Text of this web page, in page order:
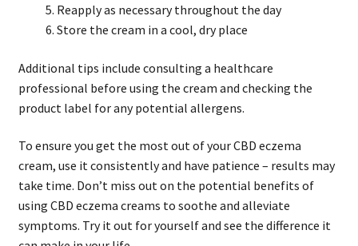
Reapply as necessary throughout the day
Store the cream in a cool, dry place
Additional tips include consulting a healthcare
professional before using the cream and checking the
product label for any potential allergens.
To ensure you get the most out of your CBD eczema
cream, use it consistently and have patience – results may
take time. Don’t miss out on the potential benefits of
using CBD eczema creams to soothe and alleviate
symptoms. Try it out for yourself and see the difference it